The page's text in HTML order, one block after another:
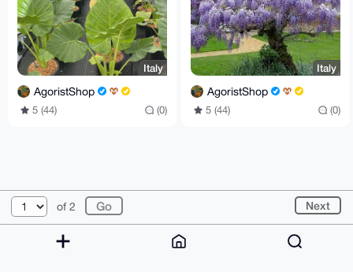
Italy
AgoristShop
5 (44) (0)
Italy
AgoristShop
5 (44) (0)
of 2 Next
© 2026 XmrBazaar About FAQ Contact
Donate
Changelog